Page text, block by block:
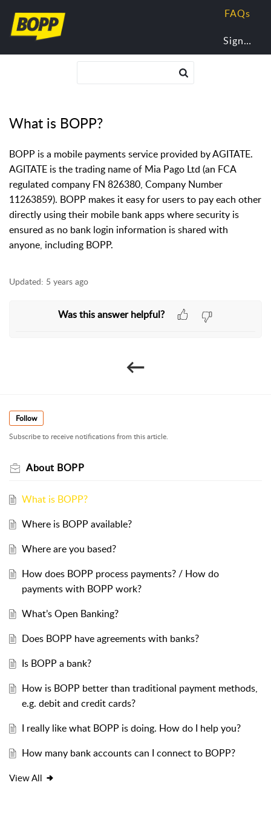
FAQs
Sign In
What is BOPP?
BOPP is a mobile payments service provided by AGITATE.
AGITATE is the trading name of Mia Pago Ltd (an FCA
regulated company FN 826380, Company Number
11263859). BOPP makes it easy for users to pay each other
directly using their mobile bank apps where security is
ensured as no bank login information is shared with
anyone, including BOPP.
Updated: 5 years ago
helpful?
←​
Follow
Subscribe to receive notifications from this article.
About BOPP
What is BOPP?
Where is BOPP available?
Where are you based?
How does BOPP process payments? / How do
payments with BOPP work?
What’s Open Banking?
Does BOPP have agreements with banks?
Is BOPP a bank?
How is BOPP better than traditional payment methods,
e.g. debit and credit cards?
I really like what BOPP is doing. How do I help you?
How many bank accounts can I connect to BOPP?
View All